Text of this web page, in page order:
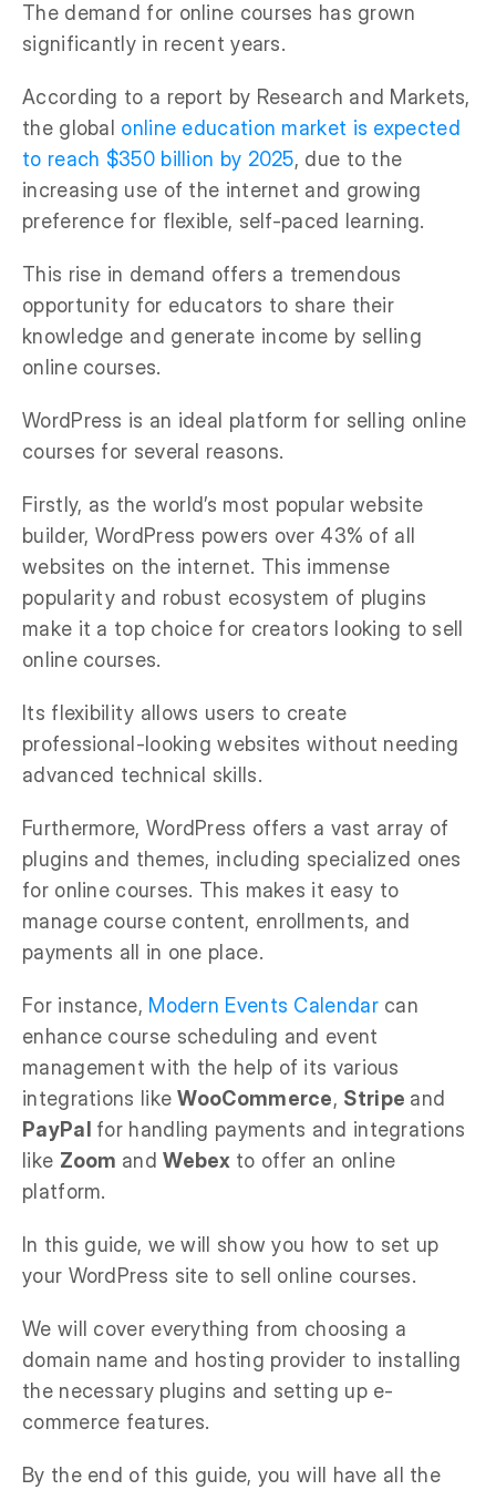
The demand for online courses has grown
significantly in recent years.
According to a report by Research and Markets,
the global online education market is expected
to reach $350 billion by 2025, due to the
increasing use of the internet and growing
preference for flexible, self-paced learning.
This rise in demand offers a tremendous
opportunity for educators to share their
knowledge and generate income by selling
online courses.
WordPress is an ideal platform for selling online
courses for several reasons.
Firstly, as the world’s most popular website
builder, WordPress powers over 43% of all
websites on the internet. This immense
popularity and robust ecosystem of plugins
make it a top choice for creators looking to sell
online courses.
Its flexibility allows users to create
professional-looking websites without needing
advanced technical skills.
Furthermore, WordPress offers a vast array of
plugins and themes, including specialized ones
for online courses. This makes it easy to
manage course content, enrollments, and
payments all in one place.
For instance, Modern Events Calendarcan
enhance course scheduling and event
management with the help of its various
integrations likeWooCommerce, Stripe and
PayPal for handling payments and integrations
like Zoom andWebex to offer an online
platform.
In this guide, we will show you how to set up
your WordPress site to sell online courses.
We will cover everything from choosing a
domain name and hosting provider to installing
the necessary plugins and setting up e-
commerce features.
By the end of this guide, you will have all the